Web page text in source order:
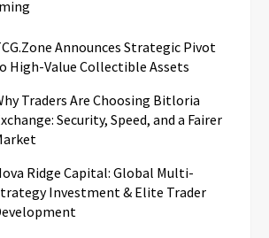
Announces Strategic Pivot
High-Value Collectible Assets
Traders Are Choosing Bitloria
Security, Speed, and a Fairer
Ridge Capital: Global Multi-
Investment & Elite Trader